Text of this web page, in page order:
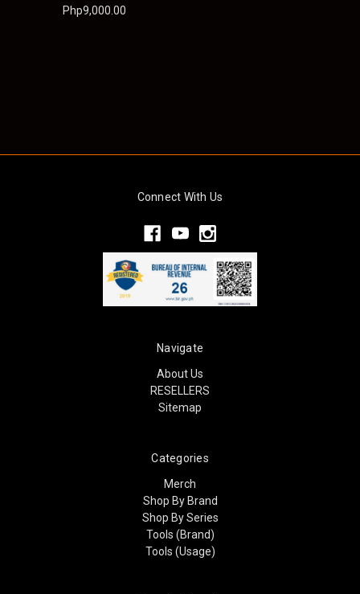
Php9,000.00
Connect With Us
Navigate
About Us
RESELLERS
Sitemap
Categories
Merch
Shop By Brand
Shop By Series
Tools (Brand)
Tools (Usage)